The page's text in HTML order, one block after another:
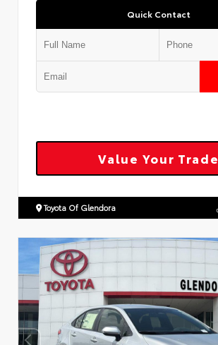
Quick Contact
Value Your Trade
Toyota Of Glendora